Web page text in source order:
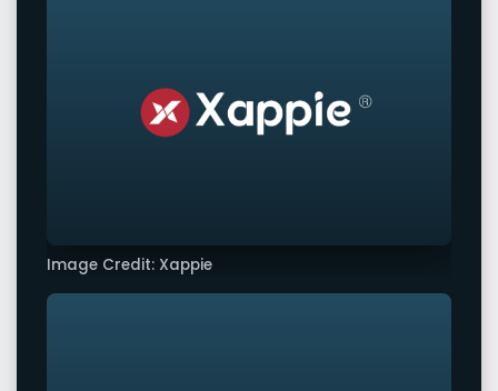
Image Credit: Xappie